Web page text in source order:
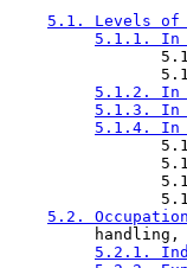
5.1. Levels of
5.1.1.
5.1.2. In
5.1.3. In
5.1.4. In
5.2.
handling,
5.2.1.